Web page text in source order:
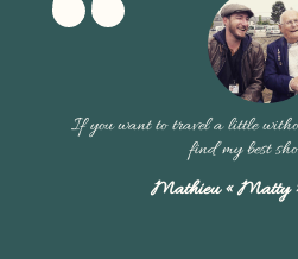
If you want to travel a little
find my best
Mathieu « Matty